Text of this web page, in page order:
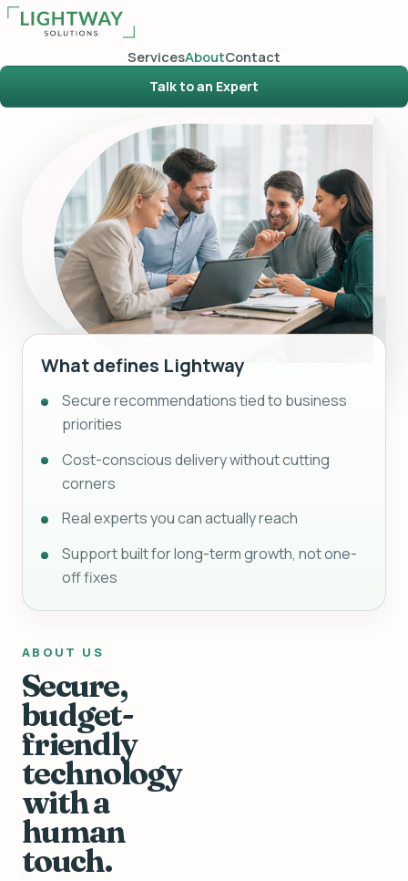
ServicesAboutContact
Talk to an Expert
ABOUT US
Secure,
budget-
friendly
technology
with a
human
touch.
What defines Lightway
Secure recommendations tied to business
priorities
Cost-conscious delivery without cutting
corners
Real experts you can actually reach
Support built for long-term growth, not one-
off fixes